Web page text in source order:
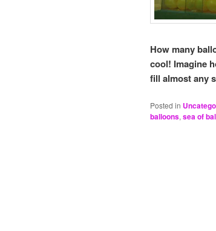
How many
cool! Imagine
fill almost any
Posted in
balloons, sea of